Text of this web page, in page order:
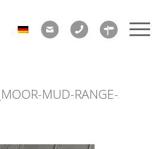
MUD-RANGE-